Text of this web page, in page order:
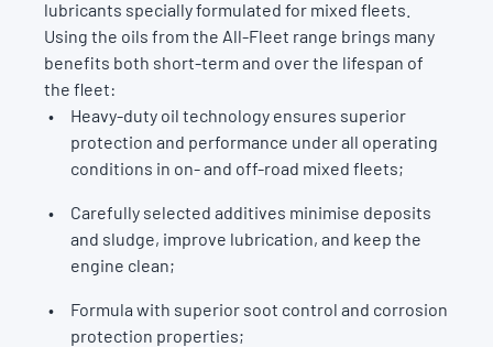
lubricants specially formulated for mixed fleets.
Using the oils from the All-Fleet range brings many
benefits both short-term and over the lifespan of
the fleet:
Heavy-duty oil technology ensures superior
protection and performance under all operating
conditions in on- and off-road mixed fleets;
Carefully selected additives minimise deposits
and sludge, improve lubrication, and keep the
engine clean;
Formula with superior soot control and corrosion
protection properties;